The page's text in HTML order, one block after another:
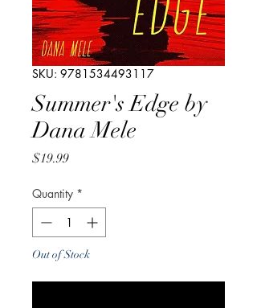
SKU: 9781534493117
Summer's Edge by
Dana Mele
$19.99Price
Quantity *
Out of Stock